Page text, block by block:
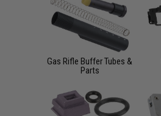
Gas Rifle Buffer Tubes &
Parts